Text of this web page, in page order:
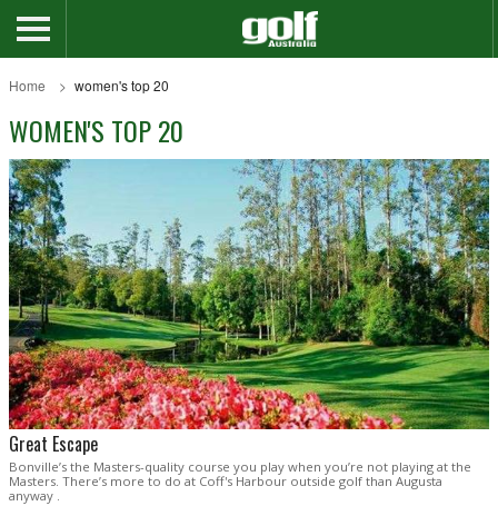
Home women's top 20
WOMEN'S TOP 20
Great Escape
Bonville’s the Masters-quality course you play when you’re not playing at the
Masters. There’s more to do at Coff's Harbour outside golf than Augusta
anyway .